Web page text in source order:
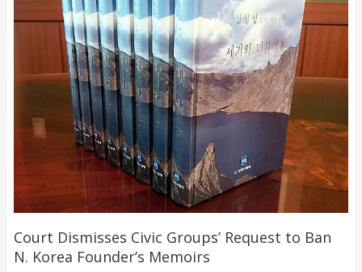
Court Dismisses Civic Groups’ Request to Ban
N. Korea Founder’s Memoirs